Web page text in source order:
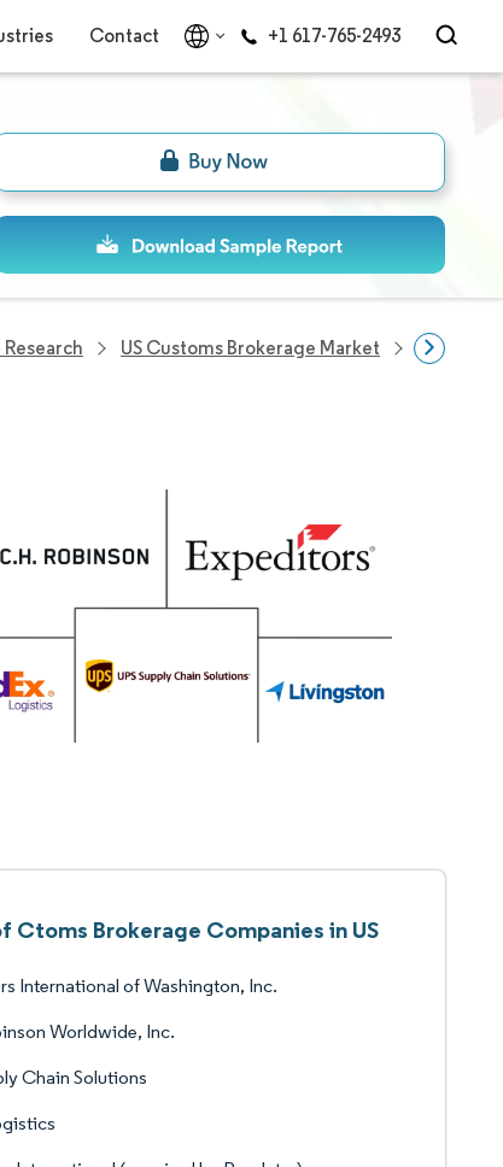
Contact +1 617-765-2493
US Customs Brokerage Market US
Ctoms Brokerage Companies in US
International of Washington, Inc.
Worldwide, Inc.
Chain Solutions